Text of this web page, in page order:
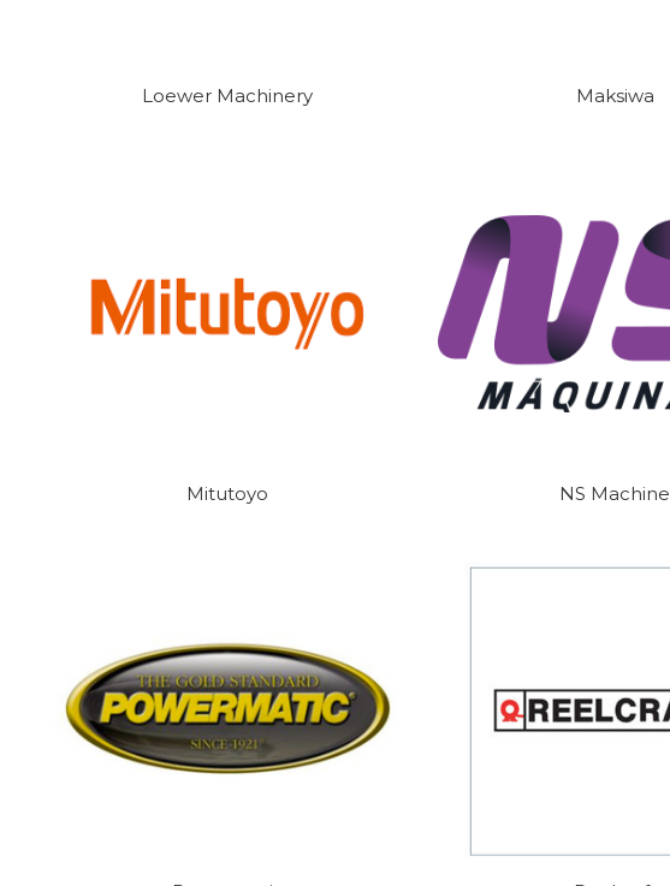
Loewer Machinery Maksiwa
Mitutoyo NS Machine